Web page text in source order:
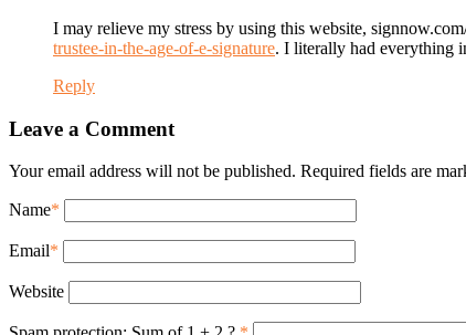
I may relieve my stress by using this website,
trustee-in-the-age-of-e-signature. I literally had everything
Reply
Leave a Comment
Your email address will not be published. Required fields are
Name*
Email*
Website